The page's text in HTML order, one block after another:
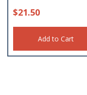
$21.50
Add to Cart